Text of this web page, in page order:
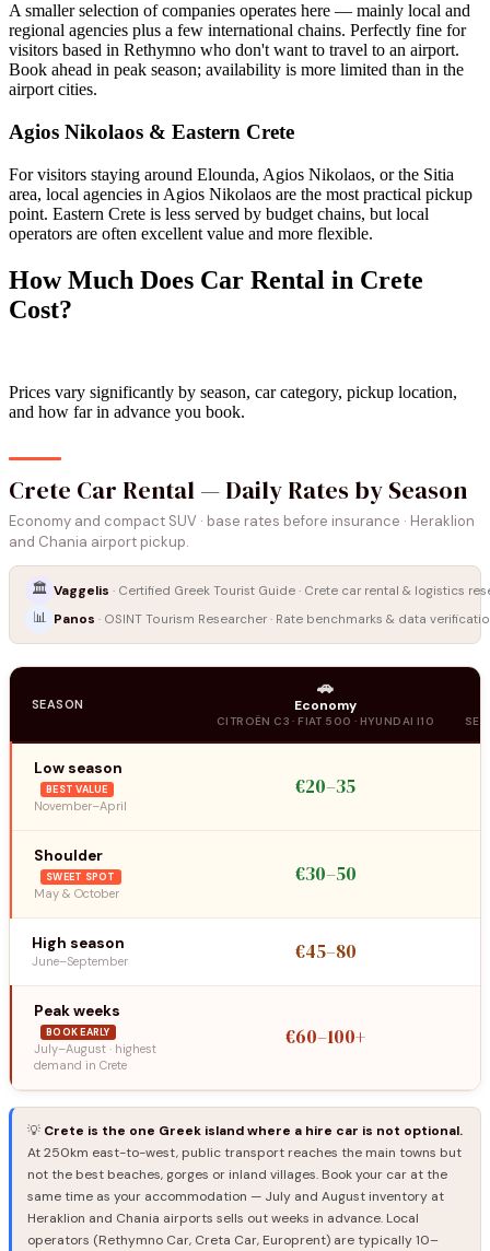
A smaller selection of companies operates here — mainly local and
regional agencies plus a few international chains. Perfectly fine for
visitors based in Rethymno who don't want to travel to an airport.
Book ahead in peak season; availability is more limited than in the
airport cities.
Agios Nikolaos & Eastern Crete
For visitors staying around Elounda, Agios Nikolaos, or the Sitia
area, local agencies in Agios Nikolaos are the most practical pickup
point. Eastern Crete is less served by budget chains, but local
operators are often excellent value and more flexible.
How Much Does Car Rental in Crete
Cost?
Prices vary significantly by season, car category, pickup location,
and how far in advance you book.
Crete Car Rental — Daily Rates by Season
Economy and compact SUV · base rates before insurance · Heraklion
and Chania airport pickup.
🏛️ Vaggelis · Certified Greek Tourist Guide · Crete car rental & logistics
📊 Panos · OSINT Tourism Researcher · Rate benchmarks & data
SEASON
🚗
Economy
CITROËN C3 · FIAT 500 · HYUNDAI I10
Low season
BEST VALUE
November–April
€20–35
Shoulder
SWEET SPOT
May & October
€30–50
High season
June–September €45–80
Peak weeks
BOOK EARLY
July–August · highest
demand in Crete
€60–100+
💡 Crete is the one Greek island where a hire car is not optional.
At 250km east-to-west, public transport reaches the main towns but
not the best beaches, gorges or inland villages. Book your car at the
same time as your accommodation — July and August inventory at
Heraklion and Chania airports sells out weeks in advance. Local
operators (Rethymno Car, Creta Car, Europrent) are typically 10–